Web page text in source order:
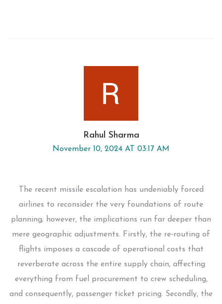
Rahul Sharma
November 10, 2024 AT 03:17 AM
The recent missile escalation has undeniably forced
airlines to reconsider the very foundations of route
planning; however, the implications run far deeper than
mere geographic adjustments. Firstly, the re‑routing of
flights imposes a cascade of operational costs that
reverberate across the entire supply chain, affecting
everything from fuel procurement to crew scheduling,
and consequently, passenger ticket pricing. Secondly, the